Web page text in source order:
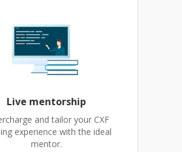
Live mentorship
and tailor your CXF
experience with the ideal
mentor.